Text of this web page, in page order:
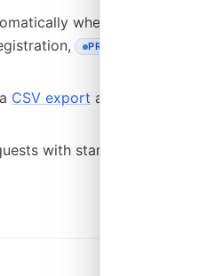
when an event
PRO
- REQUIRES THE PRO
CSV export and a bulk
THE PRO PLAN
with star ratings